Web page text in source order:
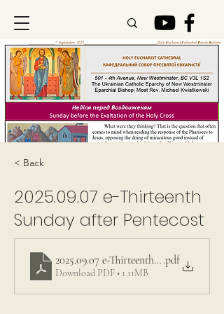
< Back
2025.09.07 e-Thirteenth
Sunday after Pentecost
2025.09.07 e-Thirteenth Sunday after
.pdf
Download PDF • 1.11MB